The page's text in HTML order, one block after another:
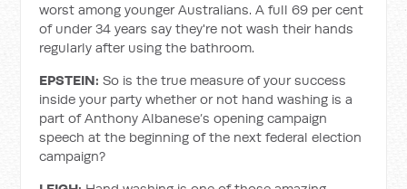
worst among younger Australians. A full 69 per cent
of under 34 years say they're not wash their hands
regularly after using the bathroom.
EPSTEIN:So is the true measure of your success
inside your party whether or not hand washing is a
part of Anthony Albanese’s opening campaign
speech at the beginning of the next federal election
campaign?